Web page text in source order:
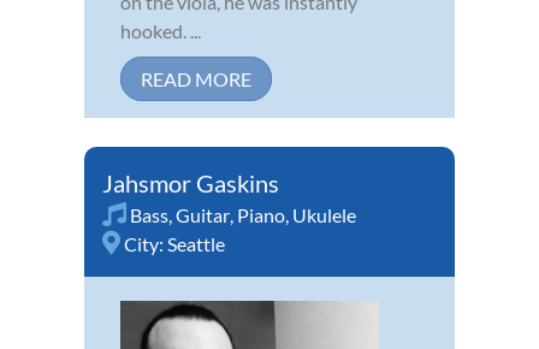
hooked. ...
READ MORE
Jahsmor Gaskins
Bass,Guitar, Piano, Ukulele
City: Seattle